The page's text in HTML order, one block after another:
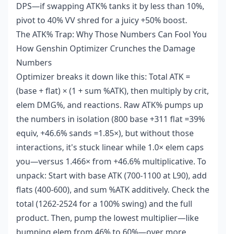
DPS—if swapping ATK% tanks it by less than 10%,
pivot to 40% VV shred for a juicy +50% boost.
The ATK% Trap: Why Those Numbers Can Fool You
How Genshin Optimizer Crunches the Damage
Numbers
Optimizer breaks it down like this: Total ATK =
(base + flat) × (1 + sum %ATK), then multiply by crit,
elem DMG%, and reactions. Raw ATK% pumps up
the numbers in isolation (800 base +311 flat =39%
equiv, +46.6% sands =1.85×), but without those
interactions, it's stuck linear while 1.0× elem caps
you—versus 1.466× from +46.6% multiplicative. To
unpack: Start with base ATK (700-1100 at L90), add
flats (400-600), and sum %ATK additively. Check the
total (1262-2524 for a 100% swing) and the full
product. Then, pump the lowest multiplier—like